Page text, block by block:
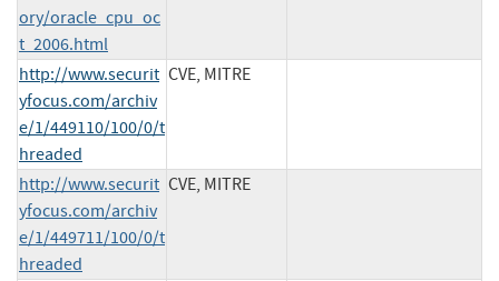
ory/oracle_cpu_oc
t_2006.html
http://www.securit
yfocus.com/archiv
e/1/449110/100/0/t
hreaded
CVE, MITRE
http://www.securit
yfocus.com/archiv
e/1/449711/100/0/t
hreaded
CVE, MITRE